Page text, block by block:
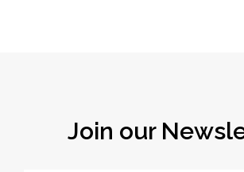
Join our